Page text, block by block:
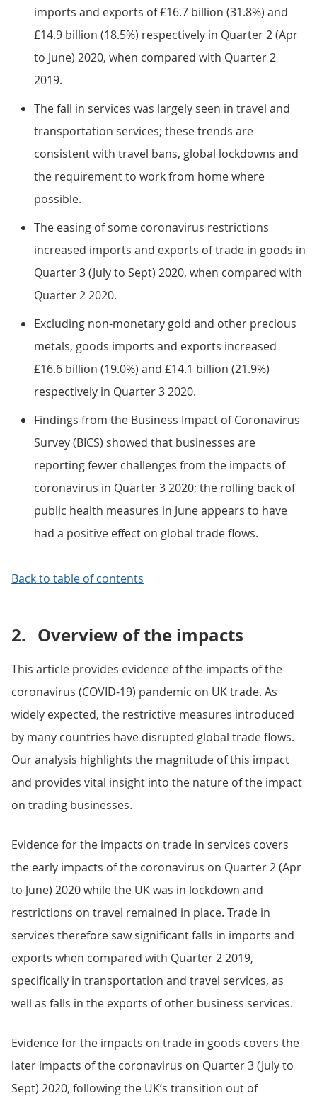
imports and exports of £16.7 billion (31.8%) and
£14.9 billion (18.5%) respectively in Quarter 2 (Apr
to June) 2020, when compared with Quarter 2
2019.
The fall in services was largely seen in travel and
transportation services; these trends are
consistent with travel bans, global lockdowns and
the requirement to work from home where
possible.
The easing of some coronavirus restrictions
increased imports and exports of trade in goods in
Quarter 3 (July to Sept) 2020, when compared with
Quarter 2 2020.
Excluding non-monetary gold and other precious
metals, goods imports and exports increased
£16.6 billion (19.0%) and £14.1 billion (21.9%)
respectively in Quarter 3 2020.
Findings from the Business Impact of Coronavirus
Survey (BICS) showed that businesses are
reporting fewer challenges from the impacts of
coronavirus in Quarter 3 2020; the rolling back of
public health measures in June appears to have
had a positive effect on global trade flows.
Back to table of contents
2. Overview of the impacts
This article provides evidence of the impacts of the
coronavirus (COVID-19) pandemic on UK trade. As
widely expected, the restrictive measures introduced
by many countries have disrupted global trade flows.
Our analysis highlights the magnitude of this impact
and provides vital insight into the nature of the impact
on trading businesses.
Evidence for the impacts on trade in services covers
the early impacts of the coronavirus on Quarter 2 (Apr
to June) 2020 while the UK was in lockdown and
restrictions on travel remained in place. Trade in
services therefore saw significant falls in imports and
exports when compared with Quarter 2 2019,
specifically in transportation and travel services, as
well as falls in the exports of other business services.
Evidence for the impacts on trade in goods covers the
later impacts of the coronavirus on Quarter 3 (July to
Sept) 2020, following the UK’s transition out of